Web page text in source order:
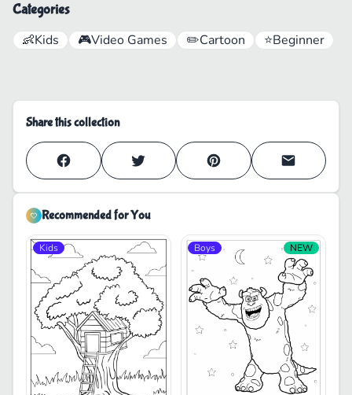
Categories
👶Kids 🎮Video Games ✏️Cartoon ⭐Beginner
Share this collection
Recommended for You
Kids Boys NEW